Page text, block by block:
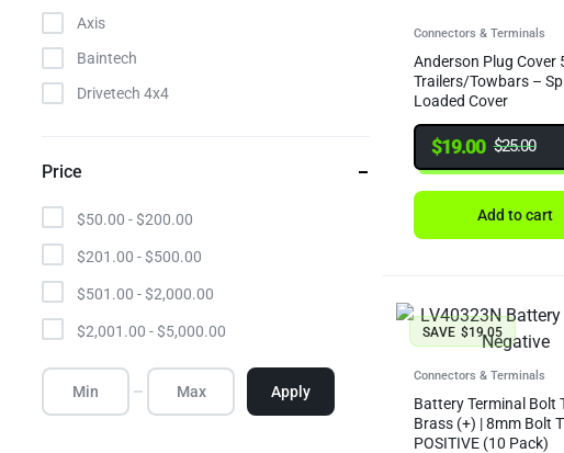
Connectors & Terminals
Anderson Plug Cover
Trailers/Towbars –
Loaded Cover
$25.00
$19.00
Add to cart
SAVE $19.05
Connectors & Terminals
Battery Terminal Bolt
Brass (+) | 8mm Bolt
POSITIVE (10 Pack)
Axis
Baintech
Drivetech 4x4
GME
Hulk
Ignite
Invicta
LV Automotive
Price
$50.00 -$200.00
$201.00 -$500.00
$501.00 -$2,000.00
$2,001.00 -$5,000.00
Apply